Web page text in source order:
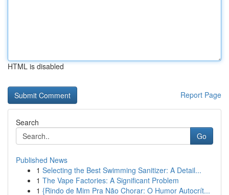
HTML is disabled
Report Page
Search
Go
Published News
1 Selecting the Best Swimming Sanitizer: A Detail...
1 The Vape Factories: A Significant Problem
1 {Rindo de Mim Pra Não Chorar: O Humor Autocrít...